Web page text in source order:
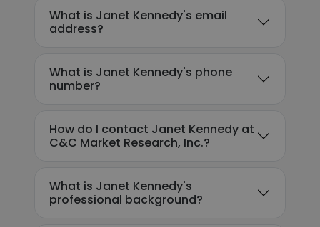
What is Janet Kennedy's email
address?
What is Janet Kennedy's phone
number?
How do I contact Janet Kennedy at
C&C Market Research, Inc.?
What is Janet Kennedy's
professional background?